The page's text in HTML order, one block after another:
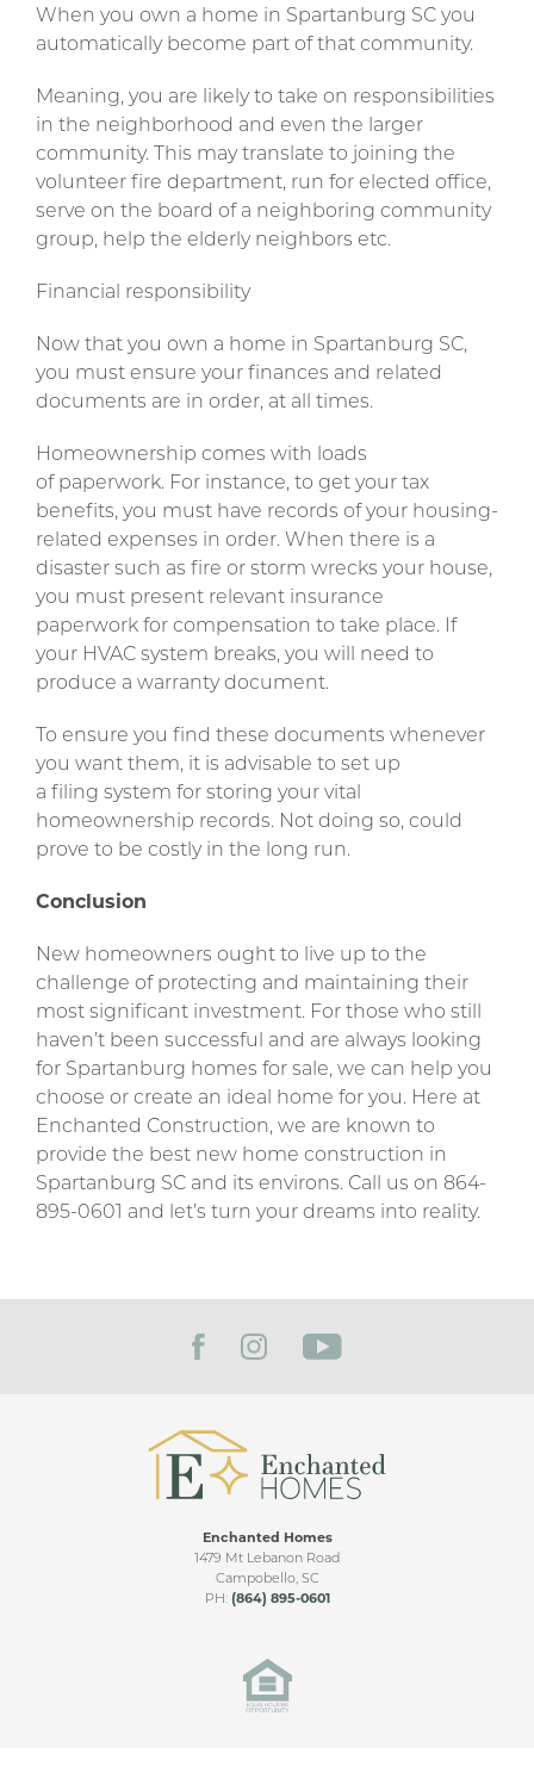
When you own a home in Spartanburg SC you
automatically become part of that community.
Meaning, you are likely to take on responsibilities
in the neighborhood and even the larger
community. This may translate to joining the
volunteer fire department, run for elected office,
serve on the board of a neighboring community
group, help the elderly neighbors etc.
Financial responsibility
Now that you own a home in Spartanburg SC,
you must ensure your finances and related
documents are in order, at all times.
Homeownership comes with loads
of paperwork. For instance, to get your tax
benefits, you must have records of your housing-
related expenses in order. When there is a
disaster such as fire or storm wrecks your house,
you must present relevant insurance
paperwork for compensation to take place. If
your HVAC system breaks, you will need to
produce a warranty document.
To ensure you find these documents whenever
you want them, it is advisable to set up
a filing system for storing your vital
homeownership records. Not doing so, could
prove to be costly in the long run.
Conclusion
New homeowners ought to live up to the
challenge of protecting and maintaining their
most significant investment. For those who still
haven’t been successful and are always looking
for Spartanburg homes for sale, we can help you
choose or create an ideal home for you. Here at
Enchanted Construction, we are known to
provide the best new home construction in
Spartanburg SC and its environs. Call us on 864-
895-0601 and let’s turn your dreams into reality.
Enchanted Homes
1479 Mt Lebanon Road
Campobello, SC
PH: (864) 895-0601